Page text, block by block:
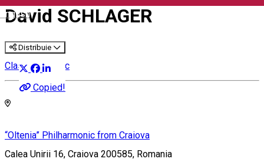
English
David SCHLAGER
Distribuie
Copied!
Classical music
“Oltenia” Philharmonic from Craiova
Calea Unirii 16, Craiova 200585, Romania